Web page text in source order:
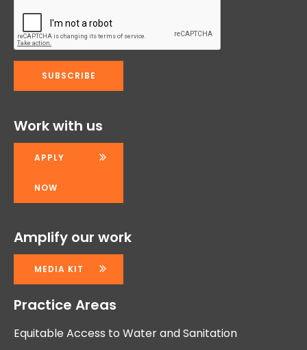
Work with us
APPLY
NOW
Amplify our work
MEDIA KIT
Practice Areas
Equitable Access to Water and Sanitation